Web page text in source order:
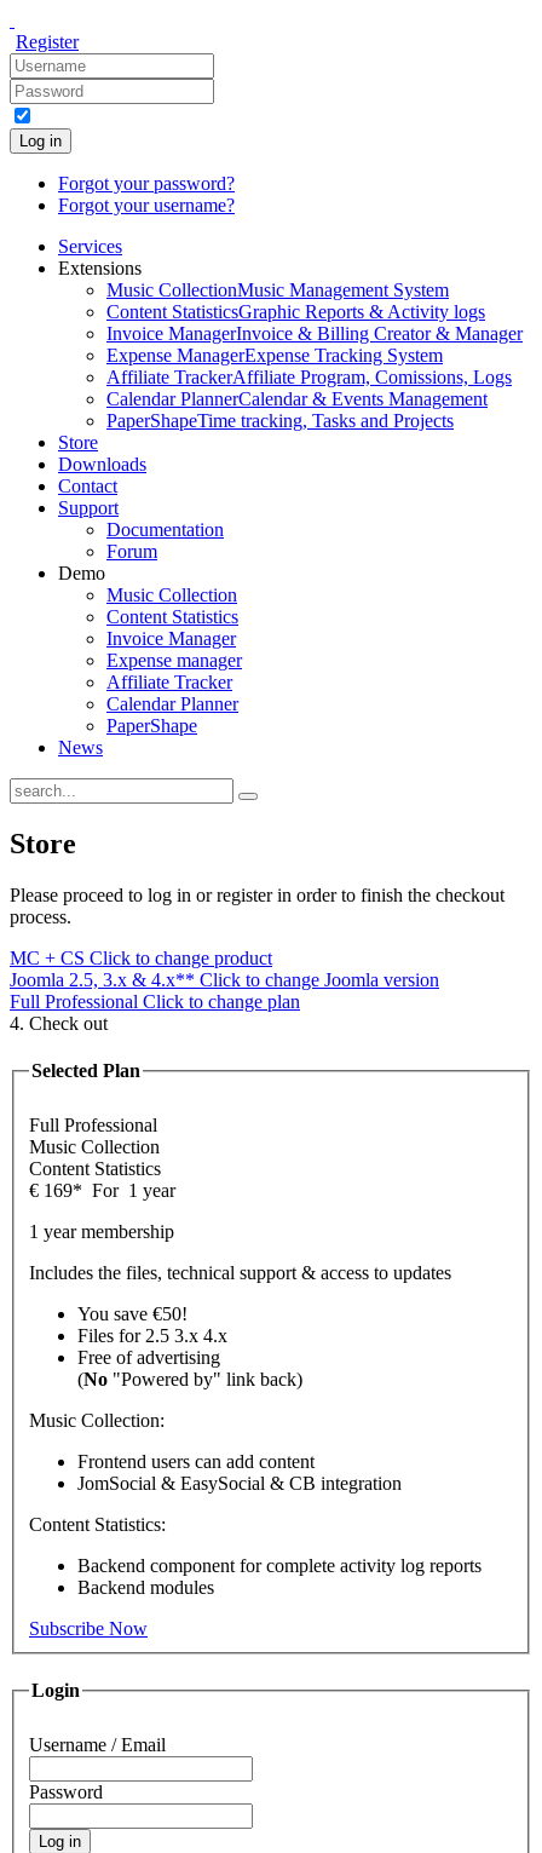
Register
Log in
Forgot your password?
Forgot your username?
Services
Extensions
Music CollectionMusic Management System
Content StatisticsGraphic Reports & Activity logs
Invoice ManagerInvoice & Billing Creator & Manager
Expense ManagerExpense Tracking System
Affiliate TrackerAffiliate Program, Comissions, Logs
Calendar PlannerCalendar & Events Management
PaperShapeTime tracking, Tasks and Projects
Store
Downloads
Contact
Support
Documentation
Forum
Demo
Music Collection
Content Statistics
Invoice Manager
Expense manager
Affiliate Tracker
Calendar Planner
PaperShape
News
Store
Please proceed to log in or register in order to finish the checkout
process.
MC + CS Click to change product
Joomla 2.5, 3.x & 4.x** Click to change Joomla version
Full Professional Click to change plan
4. Check out
Selected Plan
Full Professional
Music Collection
Content Statistics
€ 169* For 1 year
1 year membership
Includes the files, technical support & access to updates
You save €50!
Files for 2.5 3.x 4.x
Free of advertising
(No "Powered by" link back)
Music Collection:
Frontend users can add content
JomSocial & EasySocial & CB integration
Content Statistics:
Backend component for complete activity log reports
Backend modules
Subscribe Now
Login
Username / Email
Password
Log in